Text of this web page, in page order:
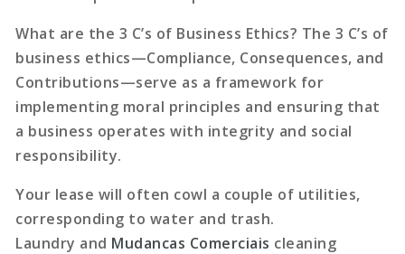
What are the 3 C’s of Business Ethics? The 3 C’s of
business ethics—Compliance, Consequences, and
Contributions—serve as a framework for
implementing moral principles and ensuring that
a business operates with integrity and social
responsibility.
Your lease will often cowl a couple of utilities,
corresponding to water and trash.
Laundry and Mudancas Comerciais cleaning